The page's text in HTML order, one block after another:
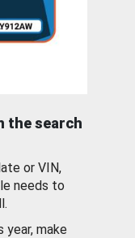
the search
or VIN,
needs to
year, make